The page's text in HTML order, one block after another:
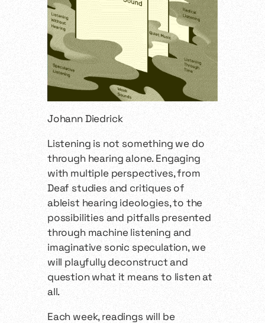
Johann Diedrick
Listening is not something we do
through hearing alone. Engaging
with multiple perspectives, from
Deaf studies and critiques of
ableist hearing ideologies, to the
possibilities and pitfalls presented
through machine listening and
imaginative sonic speculation, we
will playfully deconstruct and
question what it means to listen at
all.
Each week, readings will be